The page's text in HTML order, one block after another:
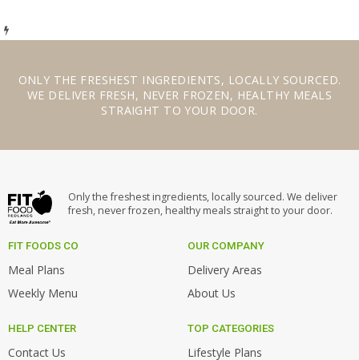
ONLY THE FRESHEST INGREDIENTS, LOCALLY SOURCED.
WE DELIVER FRESH, NEVER FROZEN, HEALTHY MEALS
STRAIGHT TO YOUR DOOR.
Only the freshest ingredients, locally sourced. We deliver
fresh, never frozen, healthy meals straight to your door.
FIT FOODS CO
Meal Plans
Weekly Menu
OUR COMPANY
Delivery Areas
About Us
HELP CENTER
Contact Us
TOP CATEGORIES
Lifestyle Plans